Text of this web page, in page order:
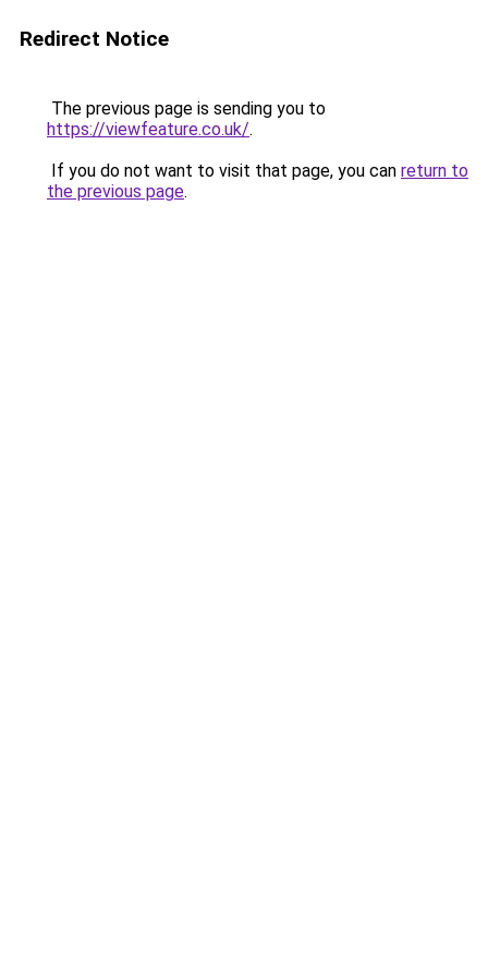
Redirect Notice
The previous page is sending you to
https://viewfeature.co.uk/.
If you do not want to visit that page, you can return to
the previous page.